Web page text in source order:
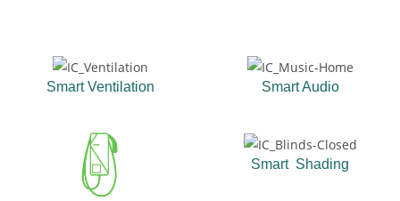
Smart Ventilation Smart Audio
Smart Shading